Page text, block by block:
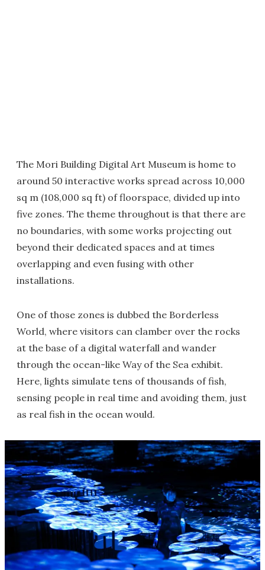
The Mori Building Digital Art Museum is home to
around 50 interactive works spread across 10,000
sq m (108,000 sq ft) of floorspace, divided up into
five zones. The theme throughout is that there are
no boundaries, with some works projecting out
beyond their dedicated spaces and at times
overlapping and even fusing with other
installations.
One of those zones is dubbed the Borderless
World, where visitors can clamber over the rocks
at the base of a digital waterfall and wander
through the ocean-like Way of the Sea exhibit.
Here, lights simulate tens of thousands of fish,
sensing people in real time and avoiding them, just
as real fish in the ocean would.